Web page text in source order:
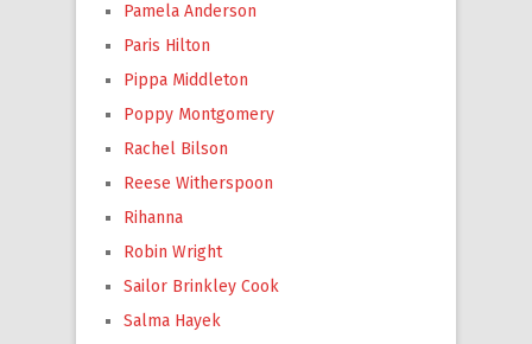
Pamela Anderson
Paris Hilton
Pippa Middleton
Poppy Montgomery
Rachel Bilson
Reese Witherspoon
Rihanna
Robin Wright
Sailor Brinkley Cook
Salma Hayek